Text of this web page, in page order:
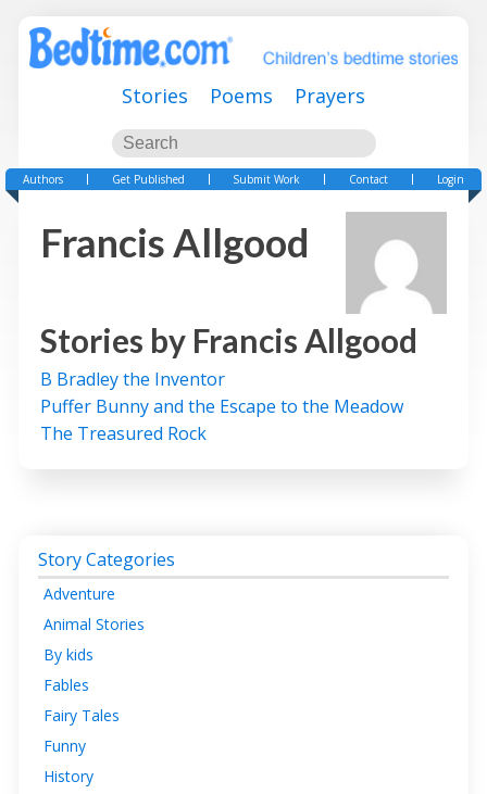
Stories Poems Prayers
Authors Get Published Submit Work Contact Login
Francis Allgood
Stories by Francis Allgood
B Bradley the Inventor
Puffer Bunny and the Escape to the Meadow
The Treasured Rock
Story Categories
Adventure
Animal Stories
By kids
Fables
Fairy Tales
Funny
History